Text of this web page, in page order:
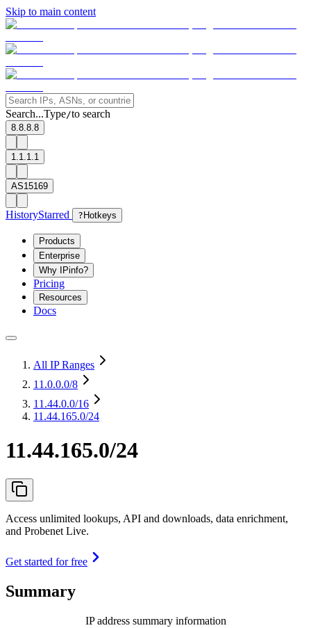
Skip to main content
Search...Type/to search
8.8.8.8
1.1.1.1
AS15169
HistoryStarred ? Hotkeys
Products
Enterprise
Why IPinfo?
Pricing
Resources
Docs
All IP Ranges
11.0.0.0/8
11.44.0.0/16
11.44.165.0/24
11.44.165.0/24
Access unlimited lookups, API and downloads, data enrichment,
and Probenet Live.
Get started for free
Summary
IP address summary information